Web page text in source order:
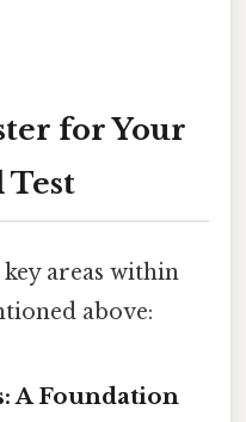
for Your
Test
areas within
above:
A Foundation